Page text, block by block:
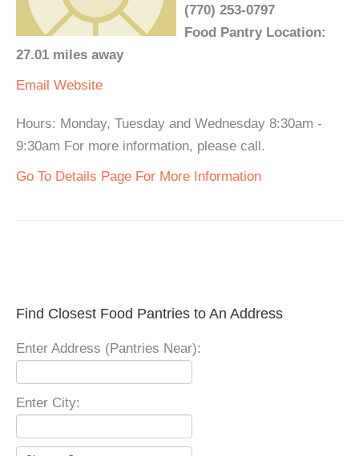
(770) 253-0797
Food Pantry Location:
27.01 miles away
Email Website
Hours: Monday, Tuesday and Wednesday 8:30am -
9:30am For more information, please call.
Go To Details Page For More Information
Find Closest Food Pantries to An Address
Enter Address (Pantries Near):
Enter City: